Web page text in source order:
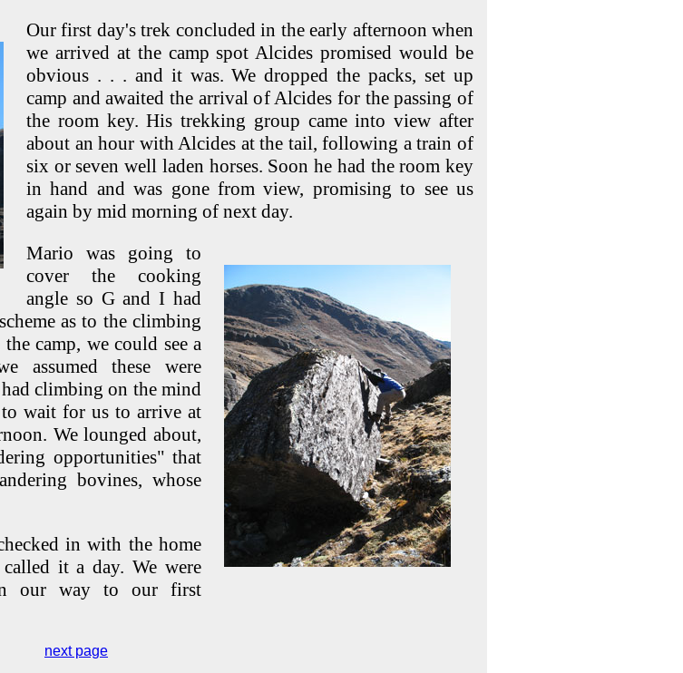
Our first day's trek concluded in the early afternoon when
we arrived at the camp spot Alcides promised would be
obvious . . . and it was. We dropped the packs, set up
camp and awaited the arrival of Alcides for the passing of
the room key. His trekking group came into view after
about an hour with Alcides at the tail, following a train of
six or seven well laden horses. Soon he had the room key
in hand and was gone from view, promising to see us
again by mid morning of next day.
Mario was going to
cover the cooking
angle so G and I had
as to the climbing
camp, we could see a
assumed these were
climbing on the mind
wait for us to arrive at
We lounged about,
opportunities" that
bovines, whose
in with the home
it a day. We were
our way to our first
next page